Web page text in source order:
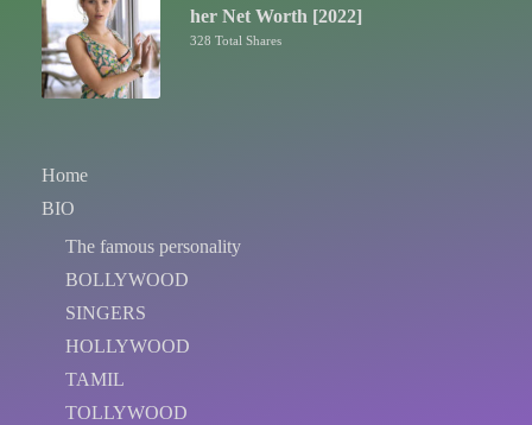
her Net Worth [2022]
328 Total Shares
Home
BIO
The famous personality
BOLLYWOOD
SINGERS
HOLLYWOOD
TAMIL
TOLLYWOOD